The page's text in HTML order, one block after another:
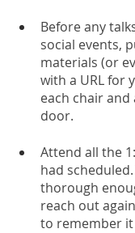
Before any
social events,
materials (or
with a URL for
each chair and
door.
Attend all the
had
thorough
reach out
to remember it